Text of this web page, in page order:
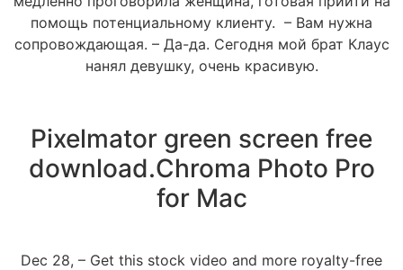
помощь потенциальному клиенту. – Вам нужна
сопровождающая. – Да-да. Сегодня мой брат Клаус
нанял девушку, очень красивую.
Pixelmator green screen free
download.Chroma Photo Pro
for Mac
Dec 28, – Get this stock video and more royalty-free